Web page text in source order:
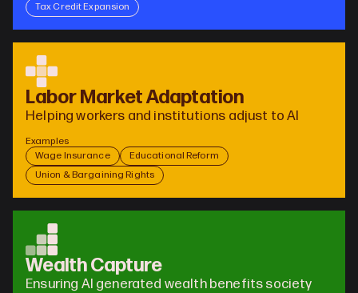
Tax Credit Expansion
Labor Market Adaptation
Helping workers and institutions adjust to AI
Examples
Wage Insurance
Educational Reform
Union & Bargaining Rights
Wealth Capture
Ensuring AI generated wealth benefits society